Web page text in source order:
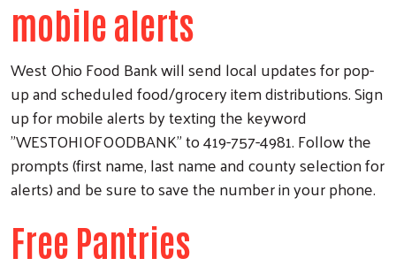
mobile alerts
West Ohio Food Bank will send local updates for pop-
up and scheduled food/grocery item distributions. Sign
up for mobile alerts by texting the keyword
"WESTOHIOFOODBANK" to 419-757-4981. Follow the
prompts (first name, last name and county selection for
alerts) and be sure to save the number in your phone.
Free Pantries